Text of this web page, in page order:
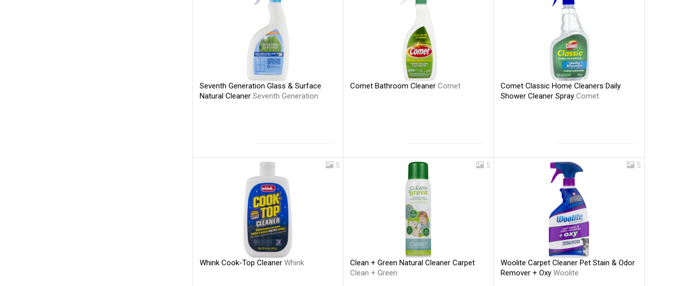
Seventh Generation Glass & Surface
Natural Cleaner Seventh Generation
Comet Bathroom Cleaner Comet
Comet Classic Home Cleaners Daily
Shower Cleaner SprayComet
5
Whink Cook-Top Cleaner Whink
5
Clean + Green Natural Cleaner Carpet
Clean + Green
5
Woolite Carpet Cleaner Pet Stain & Odor
Remover + OxyWoolite